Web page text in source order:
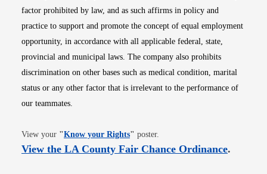
factor prohibited by law, and as such affirms in policy and
practice to support and promote the concept of equal employment
opportunity, in accordance with all applicable federal, state,
provincial and municipal laws. The company also prohibits
discrimination on other bases such as medical condition, marital
status or any other factor that is irrelevant to the performance of
our teammates.
View your "Know your RightsOpens in new window
" poster.
View the LA County Fair Chance OrdinanceOpens
.